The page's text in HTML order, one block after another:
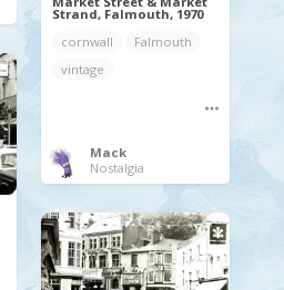
Strand, Falmouth, 1970
cornwall
Falmouth
vintage
Mack
Nostalgia